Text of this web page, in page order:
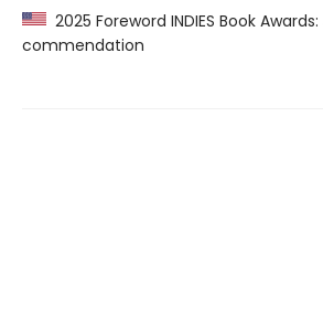
2025 Foreword INDIES Book
commendation